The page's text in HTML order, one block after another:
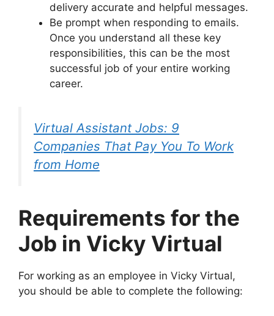
delivery accurate and helpful messages.
Be prompt when responding to emails.
Once you understand all these key
responsibilities, this can be the most
successful job of your entire working
career.
Virtual Assistant Jobs: 9
Companies That Pay You To Work
from Home
Requirements for the
Job in Vicky Virtual
For working as an employee in Vicky Virtual,
you should be able to complete the following: